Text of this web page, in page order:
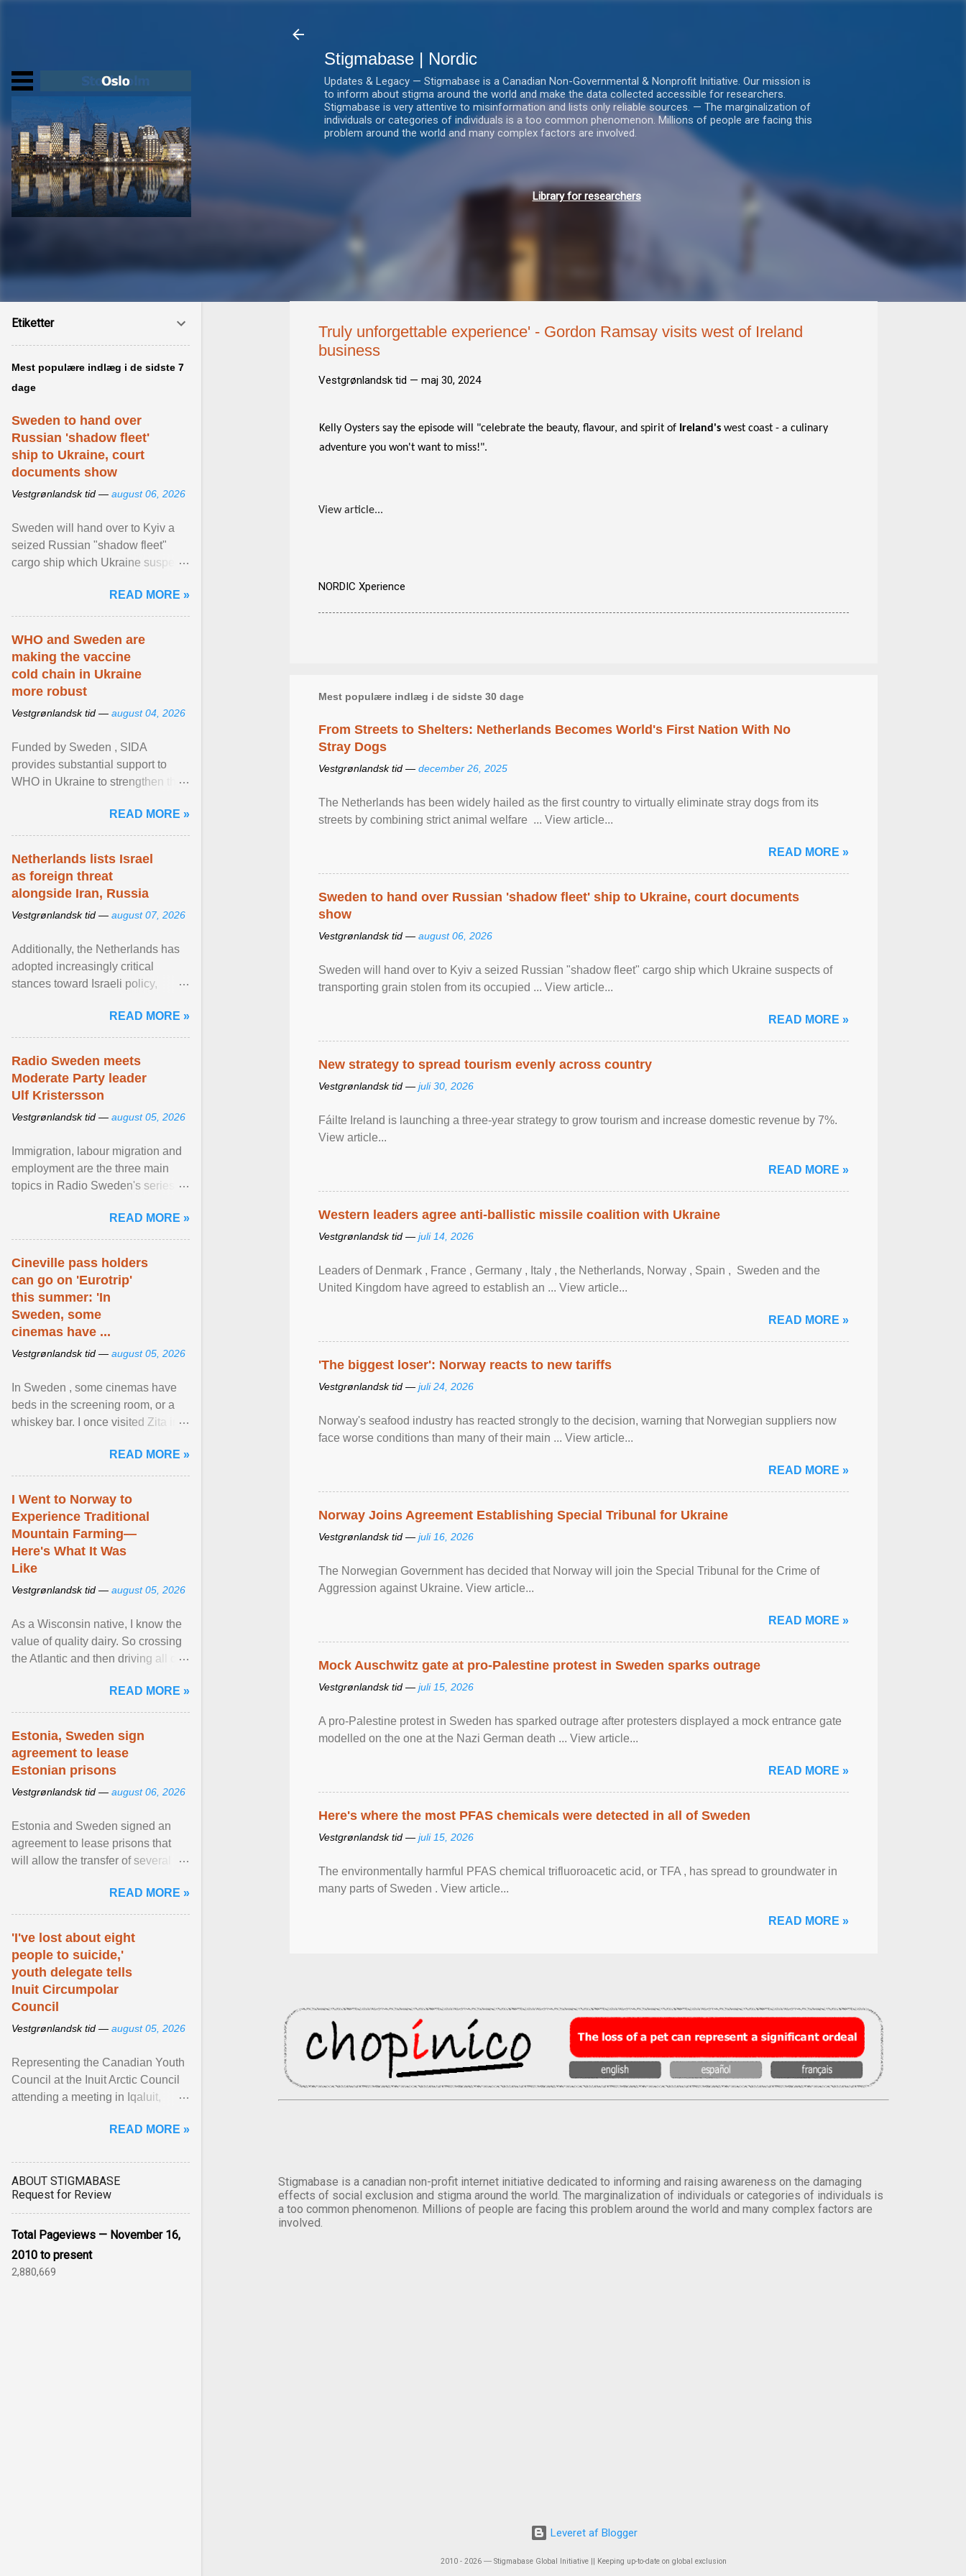
Stigmabase | Nordic
Updates & Legacy — Stigmabase is a Canadian Non-Governmental & Nonprofit Initiative. Our mission is
to inform about stigma around the world and make the data collected accessible for researchers.
Stigmabase is very attentive to misinformation and lists only reliable sources. — The marginalization of
individuals or categories of individuals is a too common phenomenon. Millions of people are facing this
problem around the world and many complex factors are involved.
Library for researchers
Truly unforgettable experience' - Gordon Ramsay visits west of Ireland
business
Vestgrønlandsk tid — maj 30, 2024
Kelly Oysters say the episode will "celebrate the beauty, flavour, and spirit of Ireland's west coast - a culinary
adventure you won't want to miss!".
View article...
NORDIC Xperience
Mest populære indlæg i de sidste 30 dage
From Streets to Shelters: Netherlands Becomes World's First Nation With No
Stray Dogs
Vestgrønlandsk tid — december 26, 2025
The Netherlands has been widely hailed as the first country to virtually eliminate stray dogs from its
streets by combining strict animal welfare ... View article...
READ MORE »
Sweden to hand over Russian 'shadow fleet' ship to Ukraine, court documents
show
Vestgrønlandsk tid — august 06, 2026
Sweden will hand over to Kyiv a seized Russian "shadow fleet" cargo ship which Ukraine suspects of
transporting grain stolen from its occupied ... View article...
READ MORE »
New strategy to spread tourism evenly across country
Vestgrønlandsk tid — juli 30, 2026
Fáilte Ireland is launching a three-year strategy to grow tourism and increase domestic revenue by 7%.
View article...
READ MORE »
Western leaders agree anti-ballistic missile coalition with Ukraine
Vestgrønlandsk tid — juli 14, 2026
Leaders of Denmark , France , Germany , Italy , ​the Netherlands, Norway , Spain , ‌ Sweden and the
United Kingdom have agreed to ​establish an ... View article...
READ MORE »
'The biggest loser': Norway reacts to new tariffs
Vestgrønlandsk tid — juli 24, 2026
Norway's seafood industry has reacted strongly to the decision, warning that Norwegian suppliers now
face worse conditions than many of their main ... View article...
READ MORE »
Norway Joins Agreement Establishing Special Tribunal for Ukraine
Vestgrønlandsk tid — juli 16, 2026
The Norwegian Government has decided that Norway will join the Special Tribunal for the Crime of
Aggression against Ukraine. View article...
READ MORE »
Mock Auschwitz gate at pro-Palestine protest in Sweden sparks outrage
Vestgrønlandsk tid — juli 15, 2026
A pro-Palestine protest in Sweden has sparked outrage after protesters displayed a mock entrance gate
modelled on the one at the Nazi German death ... View article...
READ MORE »
Here's where the most PFAS chemicals were detected in all of Sweden
Vestgrønlandsk tid — juli 15, 2026
The environmentally harmful PFAS chemical trifluoroacetic acid, or TFA , has spread to groundwater in
many parts of Sweden . View article...
READ MORE »
Stigmabase is a canadian non-profit internet initiative dedicated to informing and raising awareness on the damaging
effects of social exclusion and stigma around the world. The marginalization of individuals or categories of individuals is
a too common phenomenon. Millions of people are facing this problem around the world and many complex factors are
involved.
Leveret af Blogger
2010 - 2026 ― Stigmabase Global Initiative || Keeping up-to-date on global exclusion
Etiketter
Mest populære indlæg i de sidste 7
dage
Sweden to hand over
Russian 'shadow fleet'
ship to Ukraine, court
documents show
Vestgrønlandsk tid — august 06, 2026
Sweden will hand over to Kyiv a
seized Russian "shadow fleet"
cargo ship which Ukraine suspects
occupied ... View article...READ MORE »
WHO and Sweden are
making the vaccine
cold chain in Ukraine
more robust
Vestgrønlandsk tid — august 04, 2026
Funded by Sweden , SIDA
provides substantial support to
WHO in Ukraine to strengthen the
diseases, ensure a safe ... View
article...
READ MORE »
Netherlands lists Israel
as foreign threat
alongside Iran, Russia
Vestgrønlandsk tid — august 07, 2026
Additionally, the Netherlands has
adopted increasingly critical
stances toward Israeli policy,
settlements and ... View article...
READ MORE »
Radio Sweden meets
Moderate Party leader
Ulf Kristersson
Vestgrønlandsk tid — august 05, 2026
Immigration, labour migration and
employment are the three main
topics in Radio Sweden's series of
figures of ... View article...READ MORE »
Cineville pass holders
can go on 'Eurotrip'
this summer: 'In
Sweden, some
cinemas have ...
Vestgrønlandsk tid — august 05, 2026
In Sweden , some cinemas have
beds in the screening room, or a
whiskey bar. I once visited Zita in
adult cinema ... View article...
READ MORE »
I Went to Norway to
Experience Traditional
Mountain Farming—
Here's What It Was
Like
Vestgrønlandsk tid — august 05, 2026
As a Wisconsin native, I know the
value of quality dairy. So crossing
the Atlantic and then driving all day
Norway ... View article...READ MORE »
Estonia, Sweden sign
agreement to lease
Estonian prisons
Vestgrønlandsk tid — august 06, 2026
Estonia and Sweden signed an
agreement to lease prisons that
will allow the transfer of several
Estonia. View article...READ MORE »
'I've lost about eight
people to suicide,'
youth delegate tells
Inuit Circumpolar
Council
Vestgrønlandsk tid — august 05, 2026
Representing the Canadian Youth
Council at the Inuit Arctic Council
attending a meeting in Iqaluit,
has been affected ... View article...
READ MORE »
ABOUT STIGMABASE
Request for Review
Total Pageviews — November 16,
2010 to present
2,880,669